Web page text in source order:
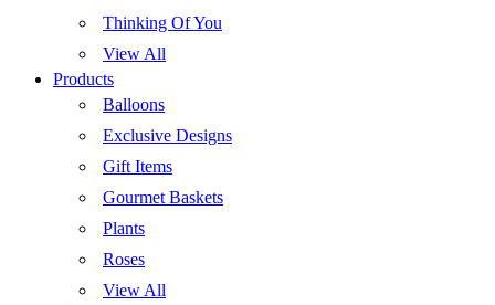
Thinking Of You
View All
Products
Balloons
Exclusive Designs
Gift Items
Gourmet Baskets
Plants
Roses
View All